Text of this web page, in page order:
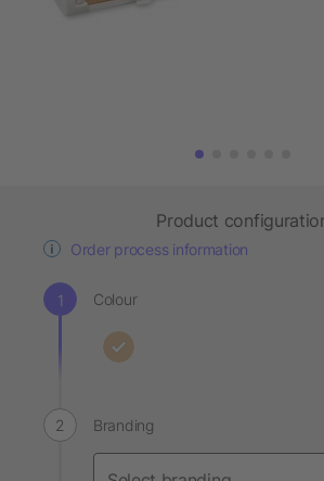
Product
Order process information
Colour
Branding